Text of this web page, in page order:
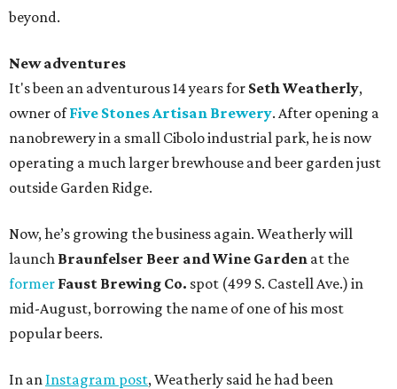
beyond.
New adventures
It's been an adventurous 14 years for Seth Weatherly,
owner ofFive Stones Artisan Brewery. After opening a
nanobrewery in a small Cibolo industrial park, he is now
operating a much larger brewhouse and beer garden just
outside Garden Ridge.
Now, he’s growing the business again. Weatherly will
launch Braunfelser Beer and Wine Garden at the
former Faust Brewing Co. spot (499 S. Castell Ave.) in
mid-August, borrowing the name of one of his most
popular beers.
In an Instagram post, Weatherly said he had been